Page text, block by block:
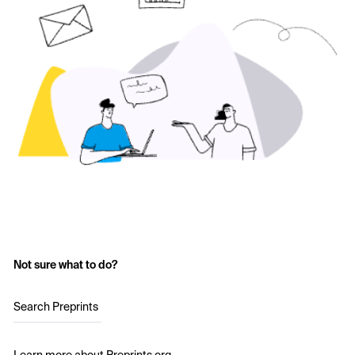
Not sure what to do?
Search Preprints